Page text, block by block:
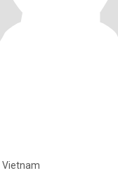
Vietnam